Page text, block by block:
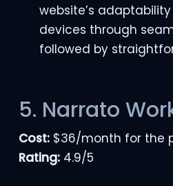
website’s
devices through
followed by
5. Narrato
Cost:$36/month for the
Rating:4.9/5